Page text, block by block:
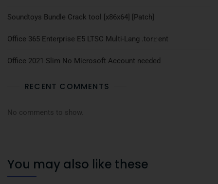
Soundtoys Bundle Crack tool [x86x64] [Patch]
Office 365 Enterprise E5 LTSC Multi-Lang .tоr𝚛еnt
Office 2021 Slim No Microsoft Account needed
RECENT COMMENTS
No comments to show.
You may also like these